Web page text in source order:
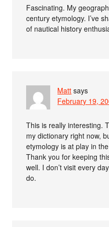
Fascinating. My
century etymology. I’ve
of nautical history
Matt says
February 19,
This is really interesting.
my dictionary right now,
etymology is at play in
Thank you for keeping
well. I don’t visit every
do.